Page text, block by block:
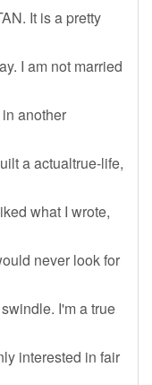
It is a pretty
I am not married
another
a actualtrue-life,
what I wrote,
never look for
I'm a true
interested in fair